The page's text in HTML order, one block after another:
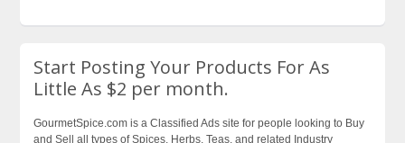
Start Posting Your Products For As
Little As $2 per month.
GourmetSpice.com is a Classified Ads site for people looking to Buy
and Sell all types of Spices, Herbs, Teas, and related Industry